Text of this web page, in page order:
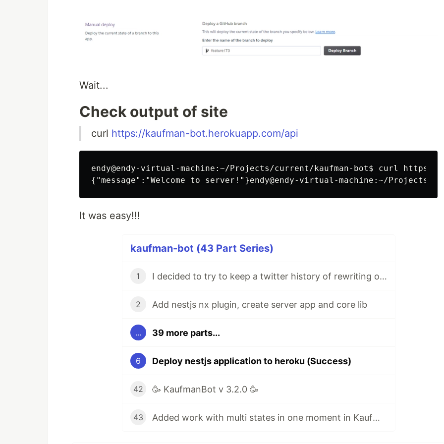
Wait...
Check output of site
curl https://kaufman-bot.herokuapp.com/api
endy@endy-virtual-machine:~/Projects/current/kaufman-bot$ curl https://
It was easy!!!
kaufman-bot (43 Part Series)
1 I decided to try to keep a twitter history of rewriting one of the projects, I'm starting ...
2 Add nestjs nx plugin, create server app and core lib
... 39 more parts...
6 Deploy nestjs application to heroku (Success)
42 🥳 KaufmanBot v 3.2.0 🥳
43 Added work with multi states in one moment in KaufmanBot at NestJS